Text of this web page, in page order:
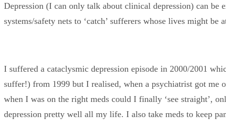
Depression (I can only talk about clinical depression) can be
systems/safety nets to ‘catch’ sufferers whose lives might
I suffered a cataclysmic depression episode in 2000/2001
suffer!) from 1999 but I realised, when a psychiatrist got me
when I was on the right meds could I finally ‘see straight’,
depression pretty well all my life. I also take meds to keep